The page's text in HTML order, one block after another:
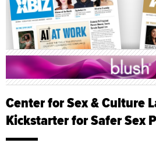
Center for Sex & Culture
Kickstarter for Safer Sex